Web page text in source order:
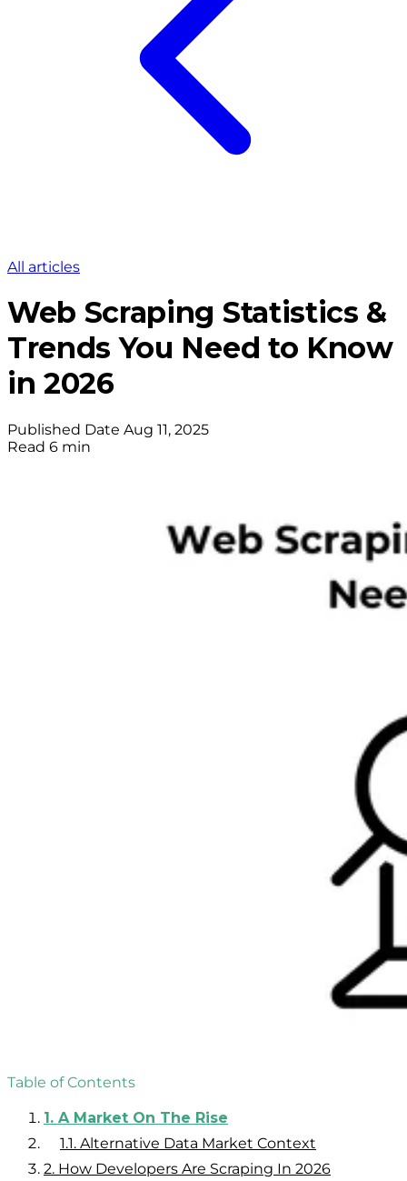
All articles
Web Scraping Statistics &
Trends You Need to Know
in 2026
Published Date Aug 11, 2025
Read 6 min
Table of Contents
1. A Market On The Rise
1.1. Alternative Data Market Context
2. How Developers Are Scraping In 2026